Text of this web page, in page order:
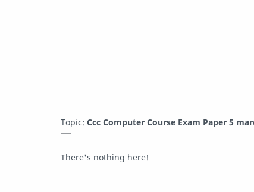
Topic: Ccc Computer Course Exam Paper 5
There's nothing here!